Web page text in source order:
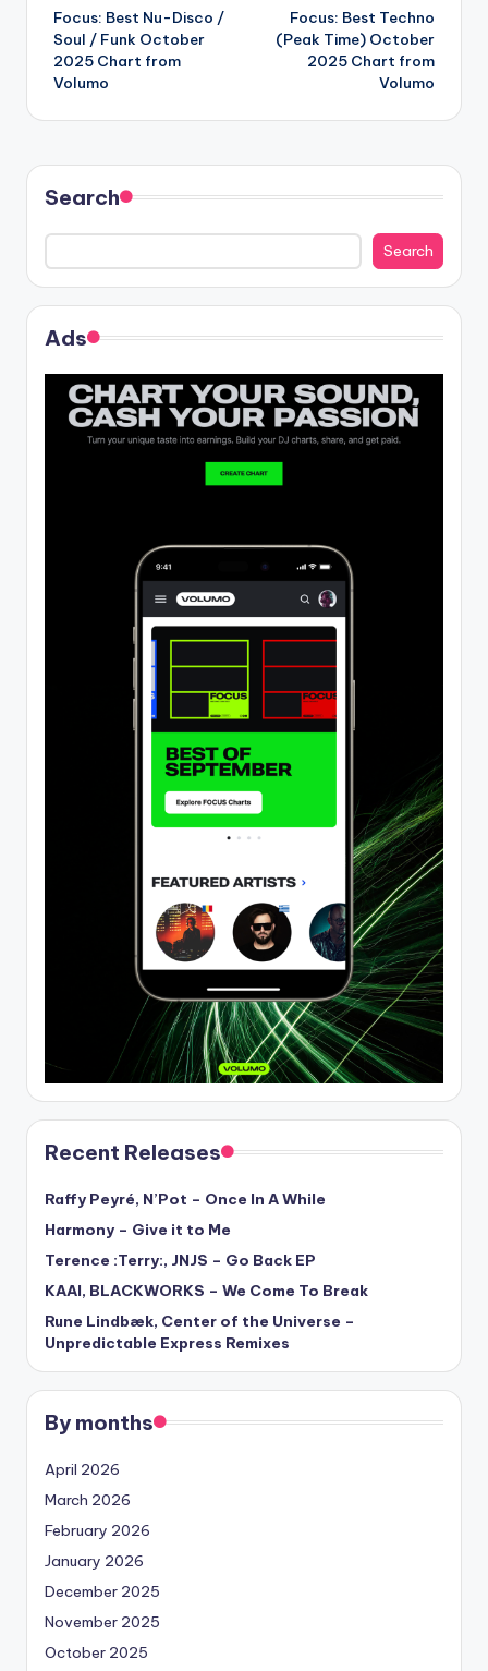
navigation
Focus: Best Nu-Disco /
Soul / Funk October
2025 Chart from
Volumo
Focus: Best Techno
(Peak Time) October
2025 Chart from
Volumo
Search
Search
Ads
Recent Releases
Raffy Peyré, N’Pot – Once In A While
Harmony – Give it to Me
Terence :Terry:, JNJS – Go Back EP
KAAI, BLACKWORKS – We Come To Break
Rune Lindbæk, Center of the Universe –
Unpredictable Express Remixes
By months
April 2026
March 2026
February 2026
January 2026
December 2025
November 2025
October 2025